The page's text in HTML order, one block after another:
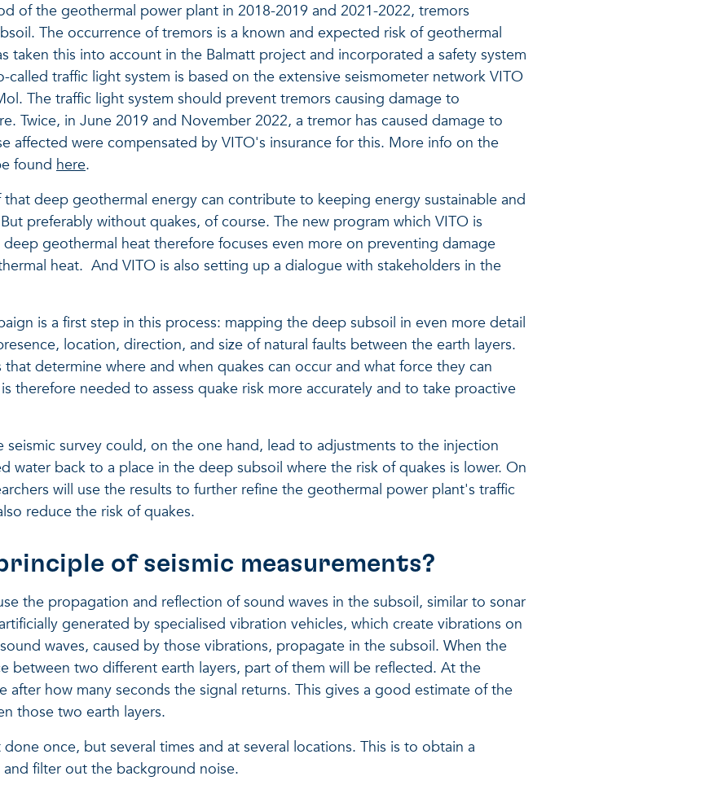
of the geothermal power plant in 2018-2019 and 2021-2022, tremors
The occurrence of tremors is a known and expected risk of geothermal
taken this into account in the Balmatt project and incorporated a safety system
traffic light system is based on the extensive seismometer network VITO
The traffic light system should prevent tremors causing damage to
Twice, in June 2019 and November 2022, a tremor has caused damage to
affected were compensated by VITO's insurance for this. More info on the
found here.
that deep geothermal energy can contribute to keeping energy sustainable and
preferably without quakes, of course. The new program which VITO is
geothermal heat therefore focuses even more on preventing damage
heat. And VITO is also setting up a dialogue with stakeholders in the
is a first step in this process: mapping the deep subsoil in even more detail
location, direction, and size of natural faults between the earth layers.
determine where and when quakes can occur and what force they can
therefore needed to assess quake risk more accurately and to take proactive
seismic survey could, on the one hand, lead to adjustments to the injection
water back to a place in the deep subsoil where the risk of quakes is lower. On
will use the results to further refine the geothermal power plant's traffic
reduce the risk of quakes.
of seismic measurements?
the propagation and reflection of sound waves in the subsoil, similar to sonar
generated by specialised vibration vehicles, which create vibrations on
waves, caused by those vibrations, propagate in the subsoil. When the
between two different earth layers, part of them will be reflected. At the
after how many seconds the signal returns. This gives a good estimate of the
those two earth layers.
once, but several times and at several locations. This is to obtain a
filter out the background noise.